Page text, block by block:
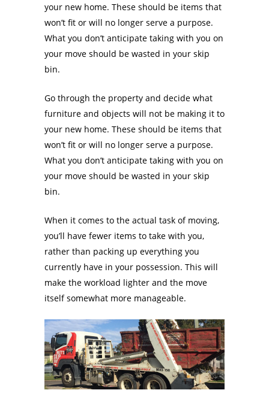
your new home. These should be items that
won’t fit or will no longer serve a purpose.
What you don’t anticipate taking with you on
your move should be wasted in your skip
bin.
Go through the property and decide what
furniture and objects will not be making it to
your new home. These should be items that
won’t fit or will no longer serve a purpose.
What you don’t anticipate taking with you on
your move should be wasted in your skip
bin.
When it comes to the actual task of moving,
you’ll have fewer items to take with you,
rather than packing up everything you
currently have in your possession. This will
make the workload lighter and the move
itself somewhat more manageable.